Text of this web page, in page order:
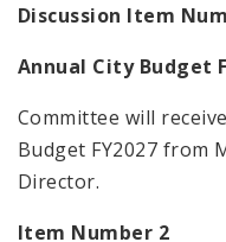
Discussion Item
Annual City Budget
Committee will
Budget FY2027 from
Director.
Item Number 2